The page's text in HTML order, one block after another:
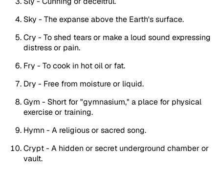
Sky - The expanse above the Earth's surface.
Cry - To shed tears or make a loud sound expressing
distress or pain.
Fry - To cook in hot oil or fat.
Dry - Free from moisture or liquid.
Gym - Short for "gymnasium," a place for physical
exercise or training.
Hymn - A religious or sacred song.
Crypt - A hidden or secret underground chamber or
vault.